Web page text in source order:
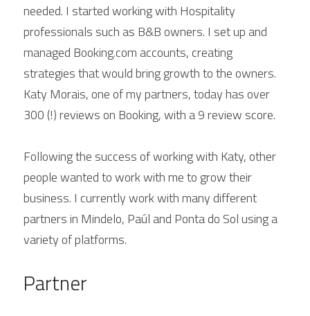
needed. I started working with Hospitality
professionals such as B&B owners. I set up and
managed Booking.com accounts, creating
strategies that would bring growth to the owners.
Katy Morais, one of my partners, today has over
300 (!) reviews on Booking, with a 9 review score.
Following the success of working with Katy, other
people wanted to work with me to grow their
business. I currently work with many different
partners in Mindelo, Paúl and Ponta do Sol using a
variety of platforms.
Partner